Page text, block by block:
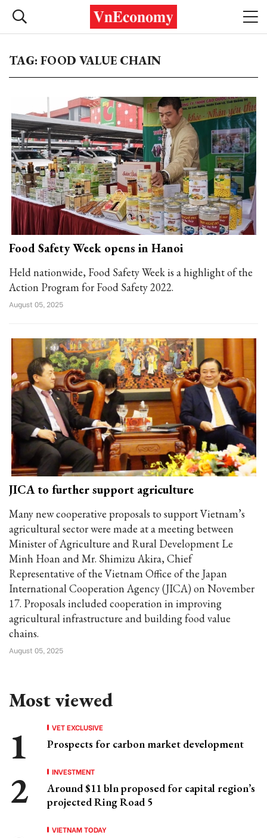
TAG: FOOD VALUE CHAIN
Food Safety Week opens in Hanoi
Held nationwide, Food Safety Week is a highlight of the
Action Program for Food Safety 2022.
August 05, 2025
JICA to further support agriculture
Many new cooperative proposals to support Vietnam’s
agricultural sector were made at a meeting between
Minister of Agriculture and Rural Development Le
Minh Hoan and Mr. Shimizu Akira, Chief
Representative of the Vietnam Office of the Japan
International Cooperation Agency (JICA) on November
17. Proposals included cooperation in improving
agricultural infrastructure and building food value
chains.
August 05, 2025
Most viewed
VET EXCLUSIVE
Prospects for carbon market development
INVESTMENT
Around $11 bln proposed for capital region’s
projected Ring Road 5
VIETNAM TODAY